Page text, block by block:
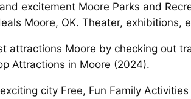
excitement Moore Parks and
Moore, OK. Theater, exhibitions,
attractions Moore by checking out
Attractions in Moore (2024).
city Free, Fun Family